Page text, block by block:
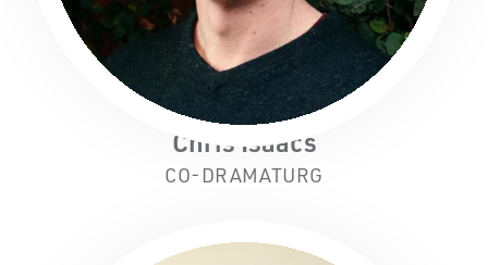
Chris Isaacs
CO-DRAMATURG